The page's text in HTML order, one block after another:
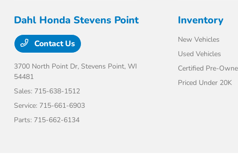
Dahl Honda Stevens Point
Contact Us
3700 North Point Dr, Stevens Point, WI
54481
Sales: 715-638-1512
Service: 715-661-6903
Parts: 715-662-6134
Inventory
New Vehicles
Used Vehicles
Certified Pre-
Priced Under 20K